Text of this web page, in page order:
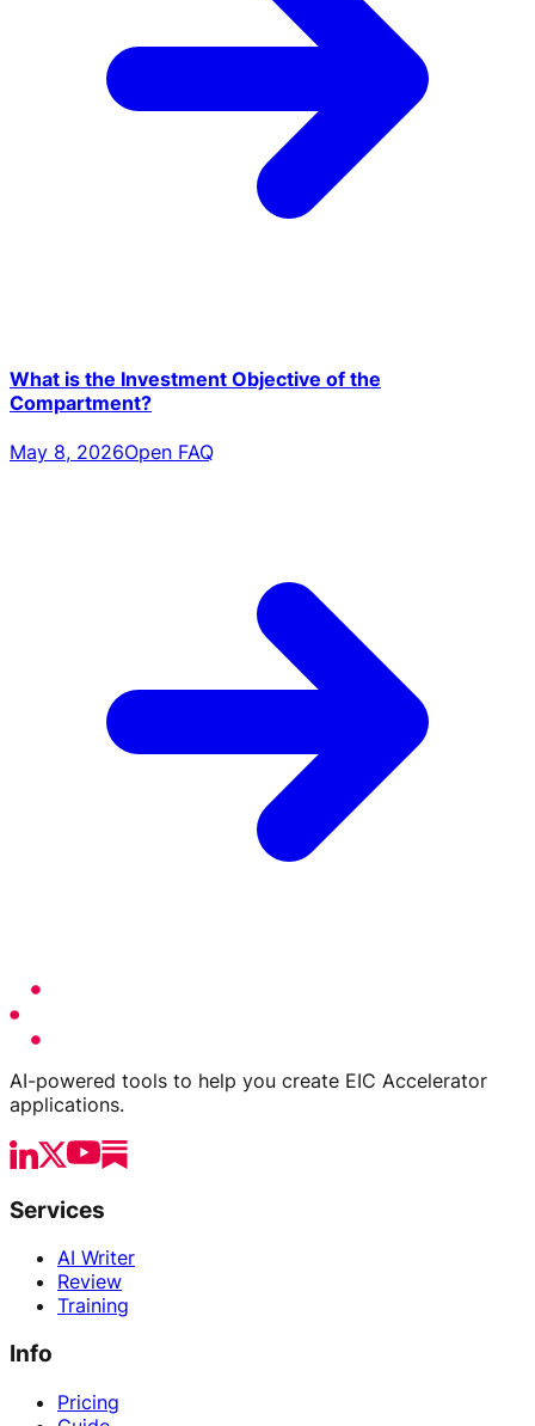
What is the Investment Objective of the
Compartment?
May 8, 2026Open FAQ
AI-powered tools to help you create EIC Accelerator
applications.
Services
AI Writer
Review
Training
Info
Pricing